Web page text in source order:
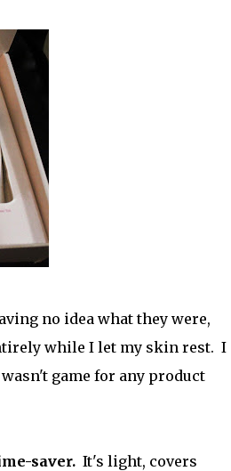
no idea what they were,
while I let my skin rest. I
game for any product
saver.It's light, covers